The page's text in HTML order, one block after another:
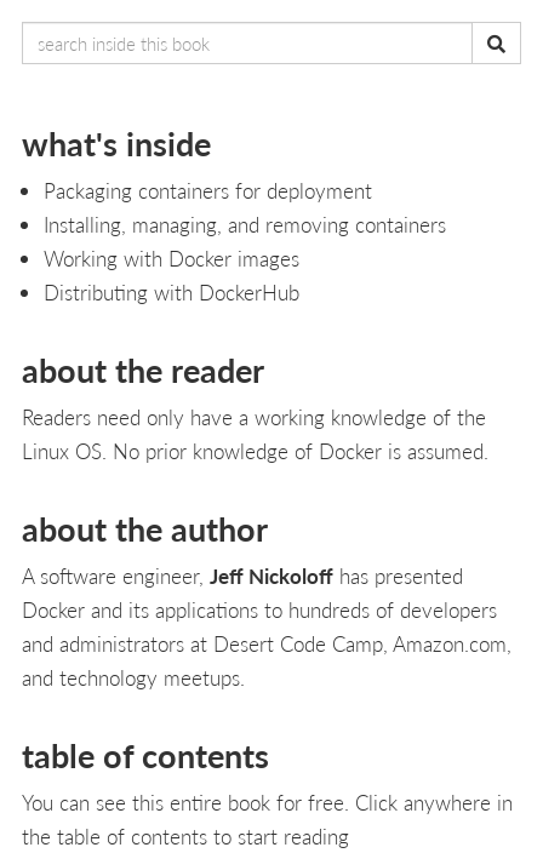
what's inside
Packaging containers for deployment
Installing, managing, and removing containers
Working with Docker images
Distributing with DockerHub
about the reader
Readers need only have a working knowledge of the
Linux OS. No prior knowledge of Docker is assumed.
about the author
A software engineer, Jeff Nickoloff has presented
Docker and its applications to hundreds of developers
and administrators at Desert Code Camp, Amazon.com,
and technology meetups.
table of contents
You can see this entire book for free. Click anywhere in
the table of contents to start reading